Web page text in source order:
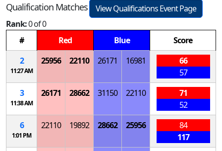
Qualification Matches
View Qualifications Event Page
Rank:0 of 0
#
Red Blue
Score
2
11:27 AM
25956 22110 26171 16981
66
57
3
11:38 AM
26171 28662 31150 22110
71
52
6
1:01 PM
22110 19892 28662 25956
84
117